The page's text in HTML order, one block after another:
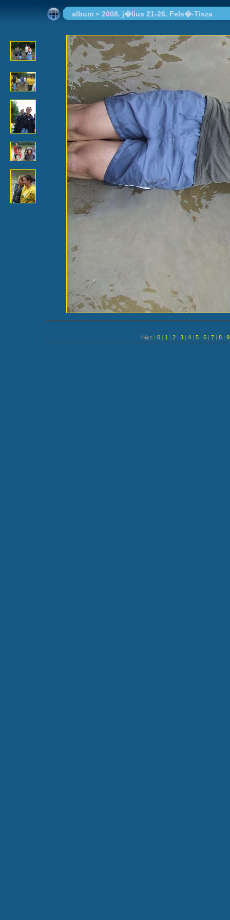
album » 2008. j�lius 21-26. Fels�-Tisza
K�p | 0 | 1 | 2 | 3 | 4 | 5 | 6 | 7 | 8 |